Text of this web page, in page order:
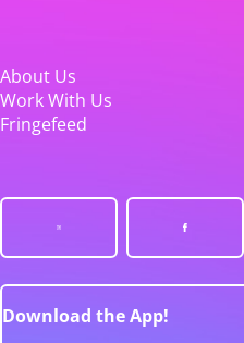
About Us
Work With Us
Fringefeed
Download the App!